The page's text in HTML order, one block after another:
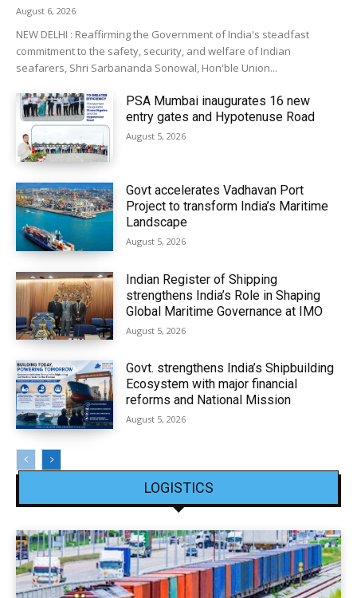
August 6, 2026
NEW DELHI : Reaffirming the Government of India's steadfast
commitment to the safety, security, and welfare of Indian
seafarers, Shri Sarbananda Sonowal, Hon'ble Union...
PSA Mumbai inaugurates 16 new
entry gates and Hypotenuse Road
August 5, 2026
Govt accelerates Vadhavan Port
Project to transform India’s Maritime
Landscape
August 5, 2026
Indian Register of Shipping
strengthens India’s Role in Shaping
Global Maritime Governance at IMO
August 5, 2026
Govt. strengthens India’s Shipbuilding
Ecosystem with major financial
reforms and National Mission
August 5, 2026
LOGISTICS